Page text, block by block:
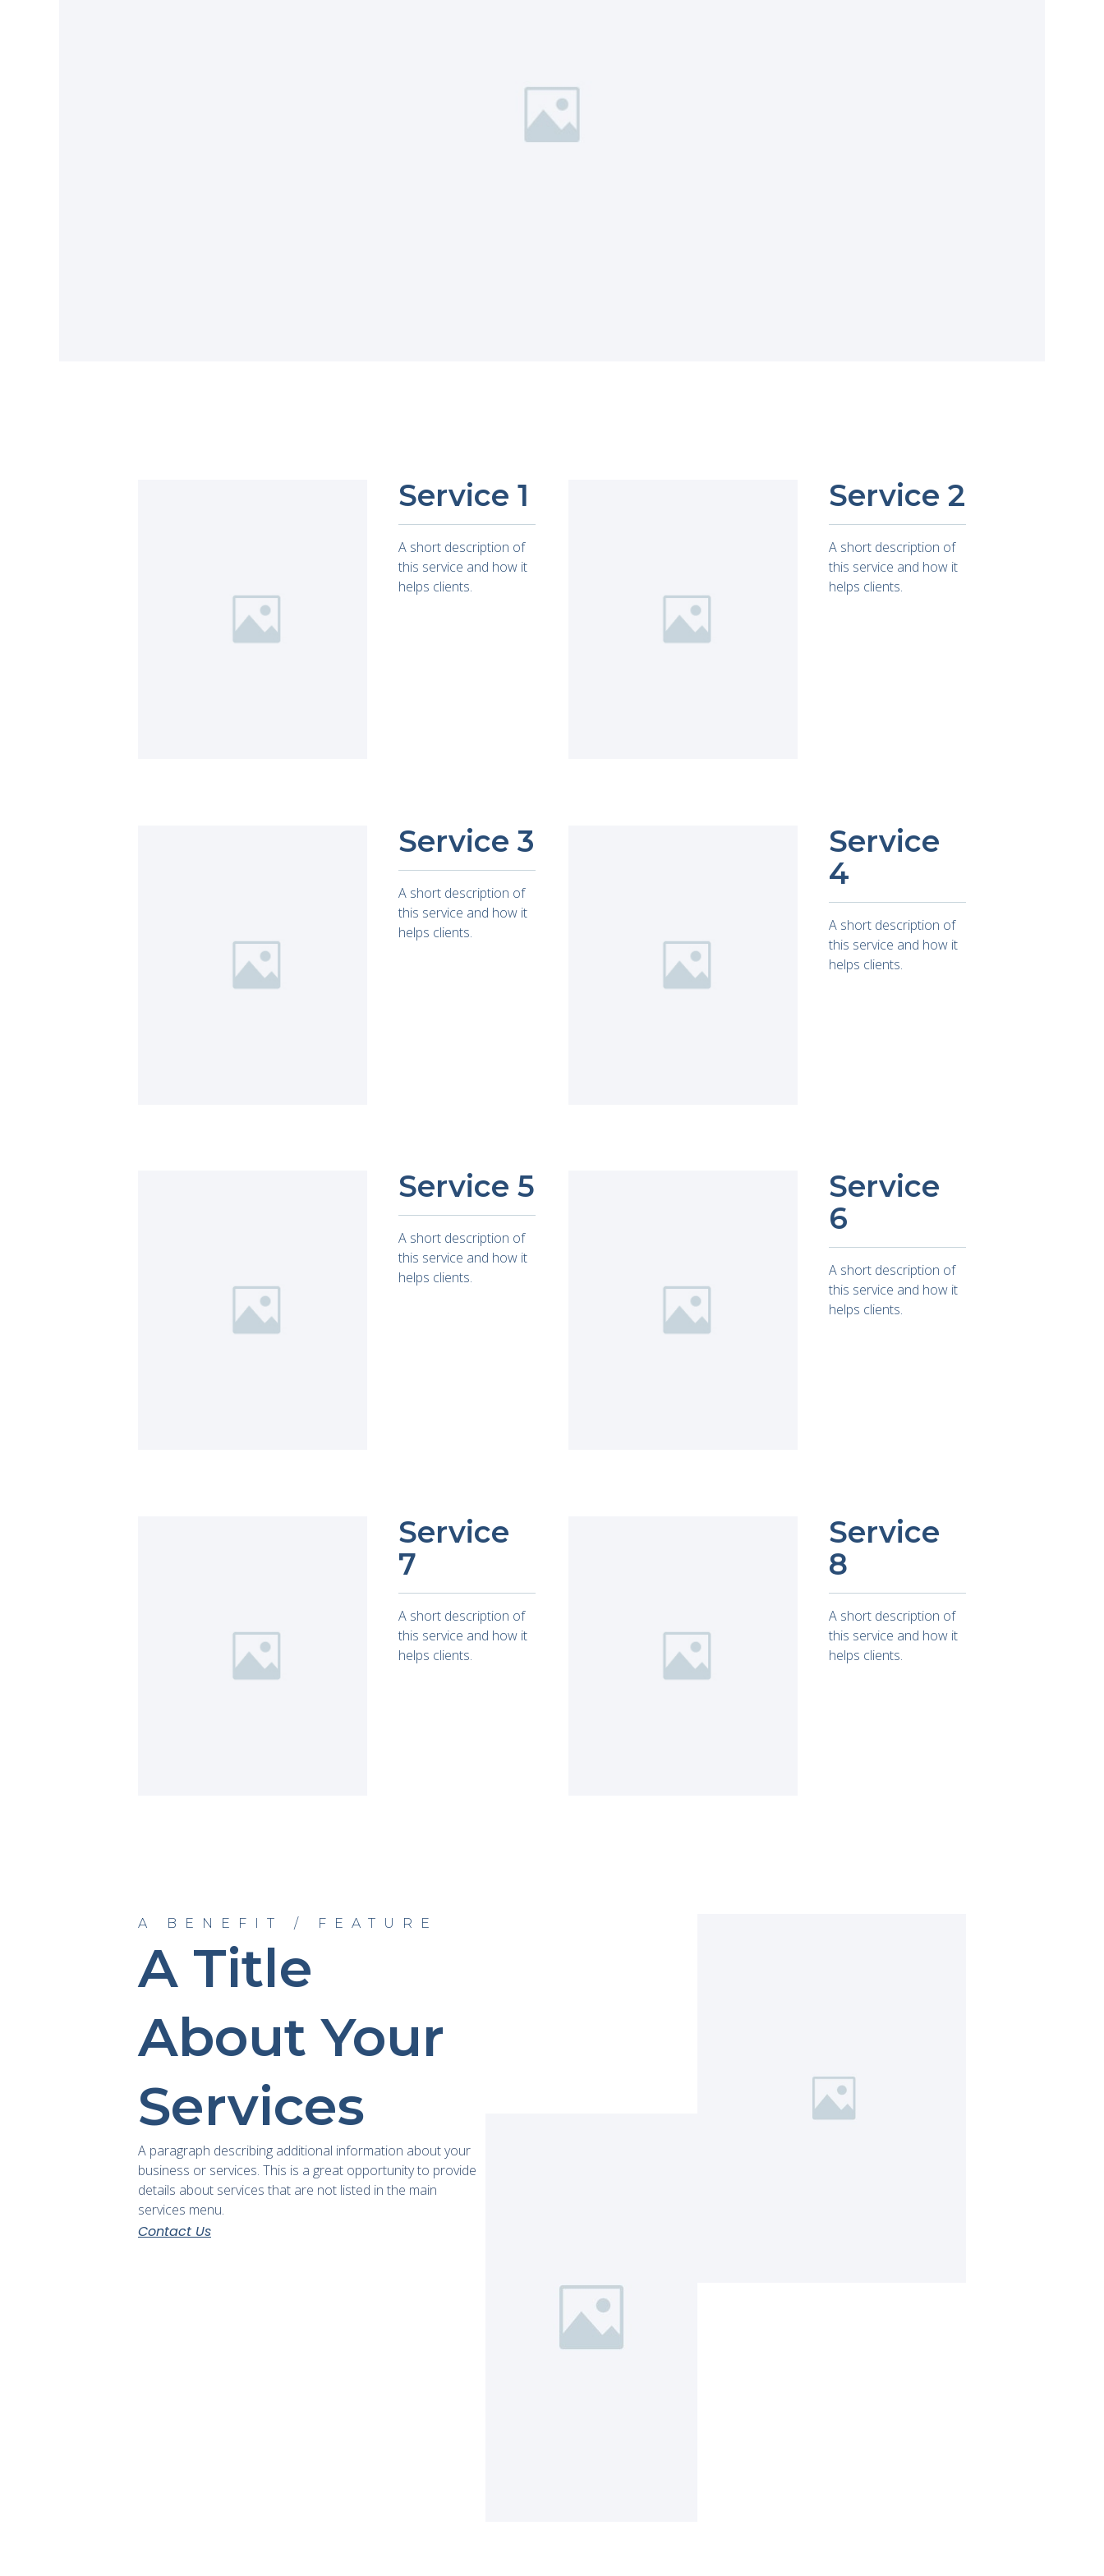
Service 1
A short description of
this service and how it
helps clients.
Service 2
A short description of
this service and how it
helps clients.
Service 3
A short description of
this service and how it
helps clients.
Service
4
A short description of
this service and how it
helps clients.
Service 5
A short description of
this service and how it
helps clients.
Service
6
A short description of
this service and how it
helps clients.
Service
7
A short description of
this service and how it
helps clients.
Service
8
A short description of
this service and how it
helps clients.
A BENEFIT / FEATURE
A Title
About Your
Services
A paragraph describing additional information about your
business or services. This is a great opportunity to provide
details about services that are not listed in the main
services menu.
Contact Us